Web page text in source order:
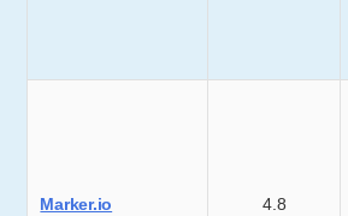
Marker.io 4.8